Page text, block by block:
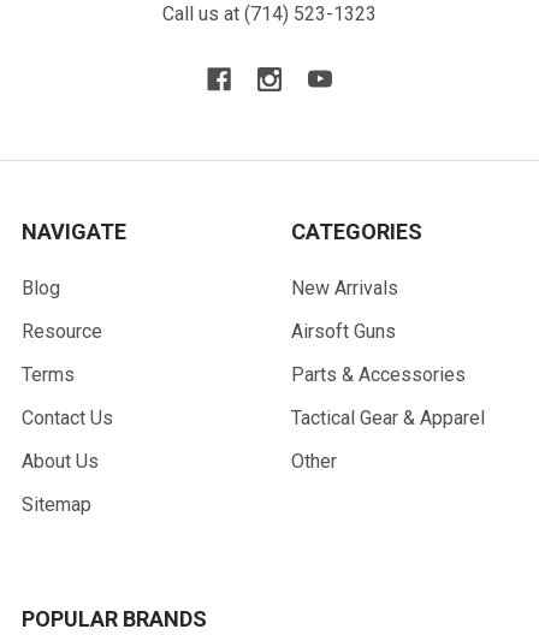
Call us at (714) 523-1323
NAVIGATE
Blog
Resource
Terms
Contact Us
About Us
Sitemap
CATEGORIES
New Arrivals
Airsoft Guns
Parts & Accessories
Tactical Gear & Apparel
Other
POPULAR BRANDS